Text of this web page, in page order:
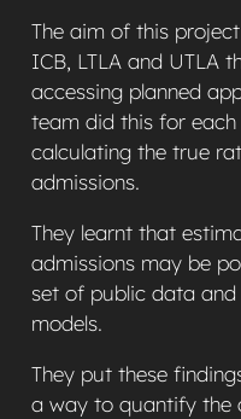
The aim of this
ICB, LTLA and UTLA
accessing planned
team did this for
calculating the true
admissions.
They learnt that
admissions may be
set of public data and
models.
They put these
a way to quantify the